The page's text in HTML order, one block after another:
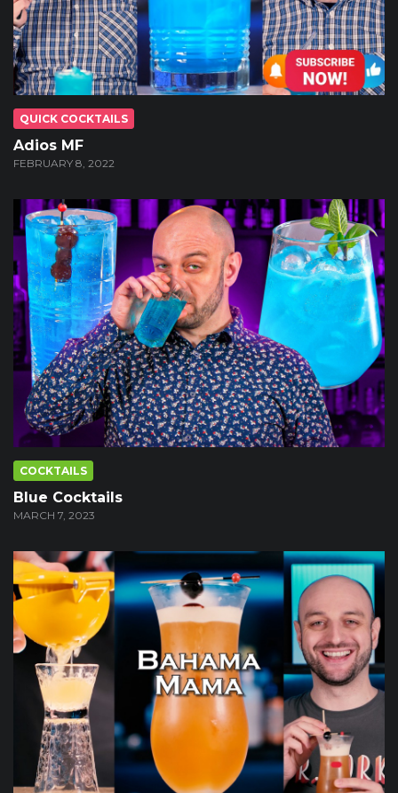
QUICK COCKTAILS
Adios MF
FEBRUARY 8, 2022
COCKTAILS
Blue Cocktails
MARCH 7, 2023